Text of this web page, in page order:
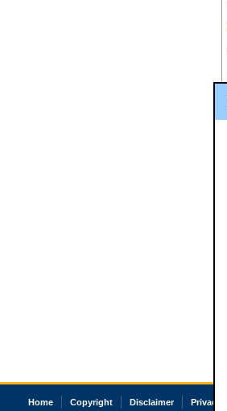
Home Copyright Disclaimer Privacy